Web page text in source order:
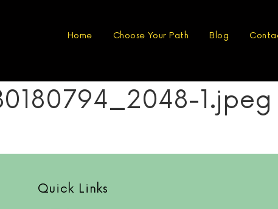
Home Choose Your Path Blog
1.jpeg
Quick Links